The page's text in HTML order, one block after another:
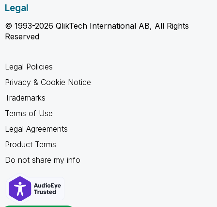
Legal
© 1993-2026 QlikTech International AB, All Rights
Reserved
Legal Policies
Privacy & Cookie Notice
Trademarks
Terms of Use
Legal Agreements
Product Terms
Do not share my info